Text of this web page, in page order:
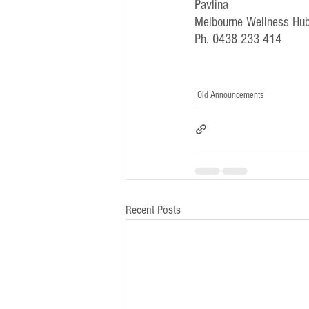
Pavlina
Melbourne Wellness
Ph. 0438 233 414
Old Announcements
Recent Posts